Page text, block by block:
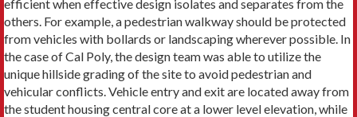
efficient when effective design isolates and separates from the
others. For example, a pedestrian walkway should be protected
from vehicles with bollards or landscaping wherever possible. In
the case of Cal Poly, the design team was able to utilize the
unique hillside grading of the site to avoid pedestrian and
vehicular conflicts. Vehicle entry and exit are located away from
the student housing central core at a lower level elevation, while